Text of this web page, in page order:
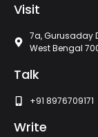
Visit
7a, Gurusaday
West Bengal
Talk
+91 8976709171
Write